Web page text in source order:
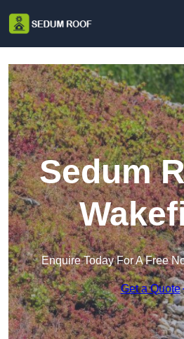
Sedum
Enquire Today For A Free
Get a Quote